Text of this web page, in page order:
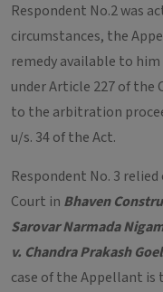
Respondent No.2 was
circumstances, the
remedy available to
under Article 227 of the
to the arbitration
u/s. 34 of the Act.
Respondent No. 3
Court in Bhaven
Sarovar Narmada
v. Chandra Prakash Goel
case of the Appellant is